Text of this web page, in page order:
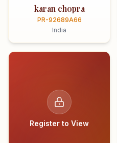
karan chopra
PR-92689A66
India
Register to View